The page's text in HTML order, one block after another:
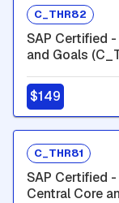
C_THR82
SAP Certified
and Goals
$149
C_THR81
SAP Certified
Central Core